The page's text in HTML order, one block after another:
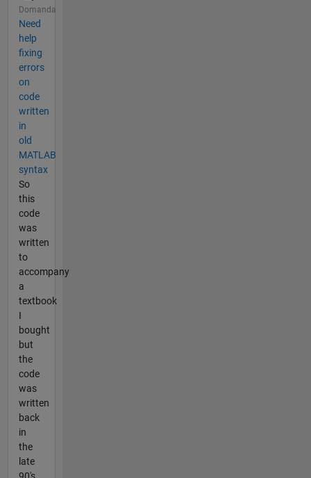
Domanda
Need
help
fixing
errors
on
code
written
in
old
MATLAB
syntax
So
this
code
was
written
to
accompany
a
textbook
I
bought
but
the
code
was
written
back
in
the
late